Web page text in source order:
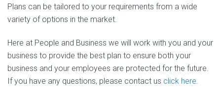
Plans can be tailored to your requirements from a wide
variety of options in the market.
Here at People and Business we will work with you and your
business to provide the best plan to ensure both your
business and your employees are protected for the future.
If you have any questions, please contact us click here.